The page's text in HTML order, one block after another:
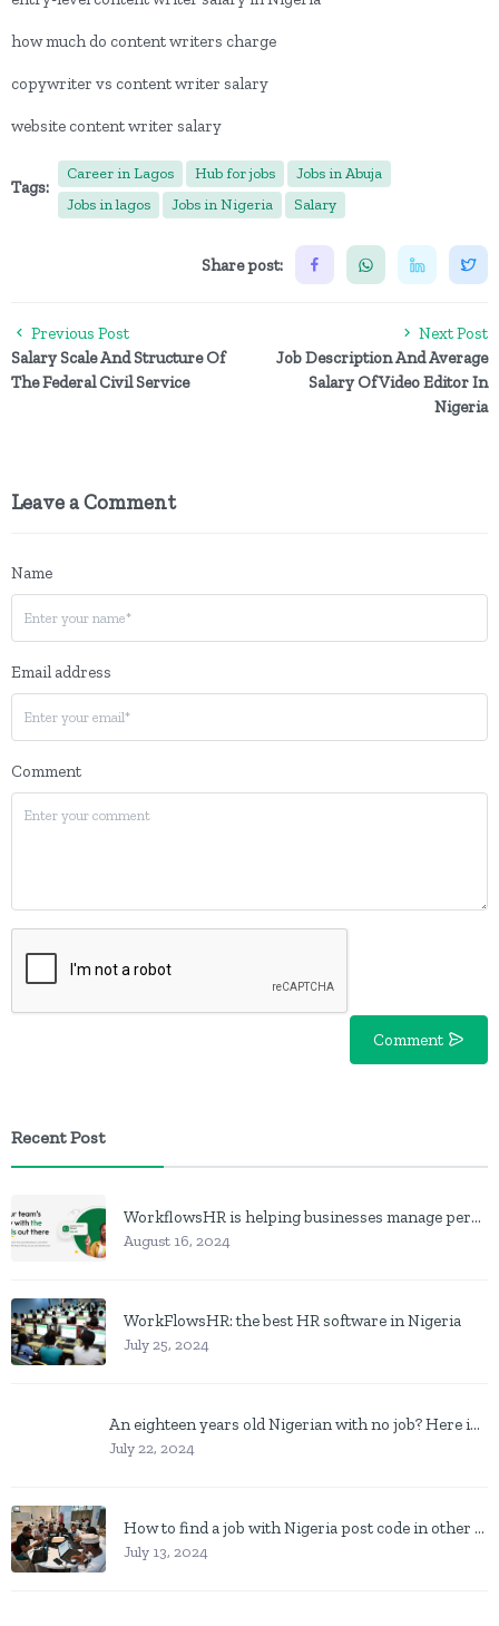
how much do content writers charge
copywriter vs content writer salary
website content writer salary
Tags:
Career in Lagos Hub for jobs
Jobs in Abuja
Jobs in lagos
Jobs in Nigeria Salary
Share post:
Previous Post
Salary Scale And Structure Of
The Federal Civil Service
Next Post
Job Description And Average
Salary Of Video Editor In
Nigeria
Leave a Comment
Name
Email address
Comment
Comment
Recent Post
WorkflowsHR is helping businesses manage personnel with HR software
August 16, 2024
WorkFlowsHR: the best HR software in Nigeria
July 25, 2024
An eighteen years old Nigerian with no job? Here is what to do
July 22, 2024
How to find a job with Nigeria post code in other to work closer to home
July 13, 2024